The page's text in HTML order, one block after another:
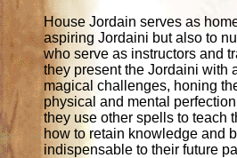
House Jordain serves as
aspiring Jordaini but also to
who serve as instructors and
they present the Jordaini with
magical challenges, honing
physical and mental
they use other spells to teach
how to retain knowledge and
indispensable to their future